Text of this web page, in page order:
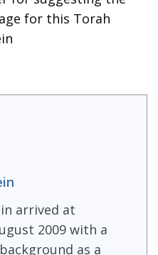
for this Torah
arrived at
2009 with a
as a